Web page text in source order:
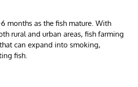
months as the fish mature. With
rural and urban areas, fish farming
can expand into smoking,
fish.